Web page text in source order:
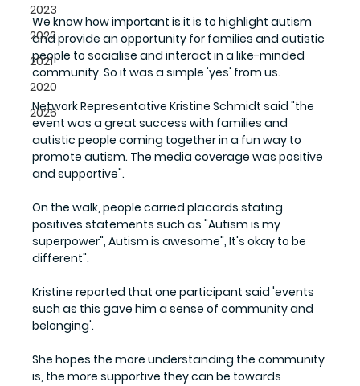
2023
2022
2021
2020
2026
We know how important is it is to highlight autism
and provide an opportunity for families and autistic
people to socialise and interact in a like-minded
community. So it was a simple 'yes' from us.
Network Representative Kristine Schmidt said "the
event was a great success with families and
autistic people coming together in a fun way to
promote autism. The media coverage was positive
and supportive".
On the walk, people carried placards stating
positives statements such as "Autism is my
superpower", Autism is awesome", It's okay to be
different".
Kristine reported that one participant said 'events
such as this gave him a sense of community and
belonging'.
She hopes the more understanding the community
is, the more supportive they can be towards